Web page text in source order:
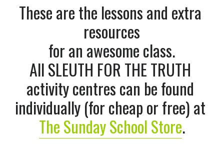
These are the lessons and extra
resources
for an awesome class.
All SLEUTH FOR THE TRUTH
activity centres can be found
The Sunday School Store.